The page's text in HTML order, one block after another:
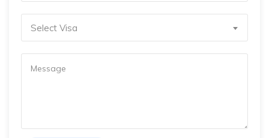
Select Visa